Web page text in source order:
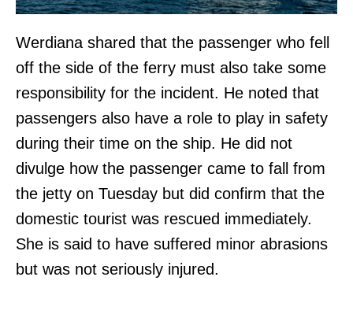
Werdiana shared that the passenger who fell
off the side of the ferry must also take some
responsibility for the incident. He noted that
passengers also have a role to play in safety
during their time on the ship. He did not
divulge how the passenger came to fall from
the jetty on Tuesday but did confirm that the
domestic tourist was rescued immediately.
She is said to have suffered minor abrasions
but was not seriously injured.